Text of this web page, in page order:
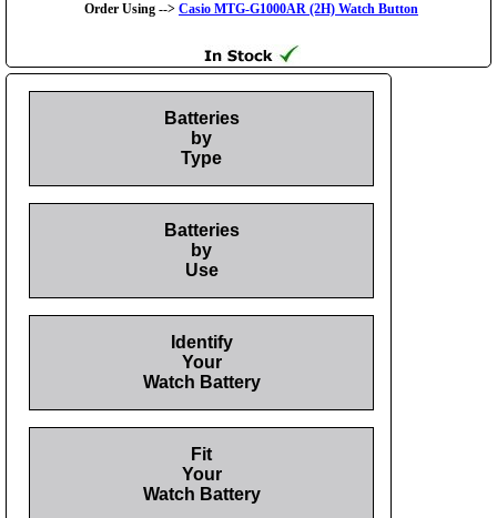
Order Using --> Casio MTG-G1000AR (2H) Watch Button
Batteries
by
Type
Batteries
by
Use
Identify
Your
Watch Battery
Fit
Your
Watch Battery